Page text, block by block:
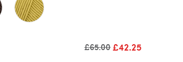
£42.25
Old price
£65.00